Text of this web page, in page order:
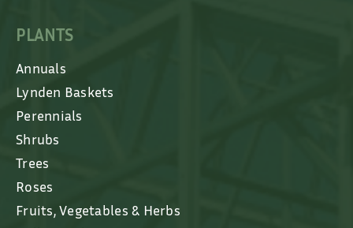
PLANTS
Annuals
Lynden Baskets
Perennials
Shrubs
Trees
Roses
Fruits, Vegetables & Herbs